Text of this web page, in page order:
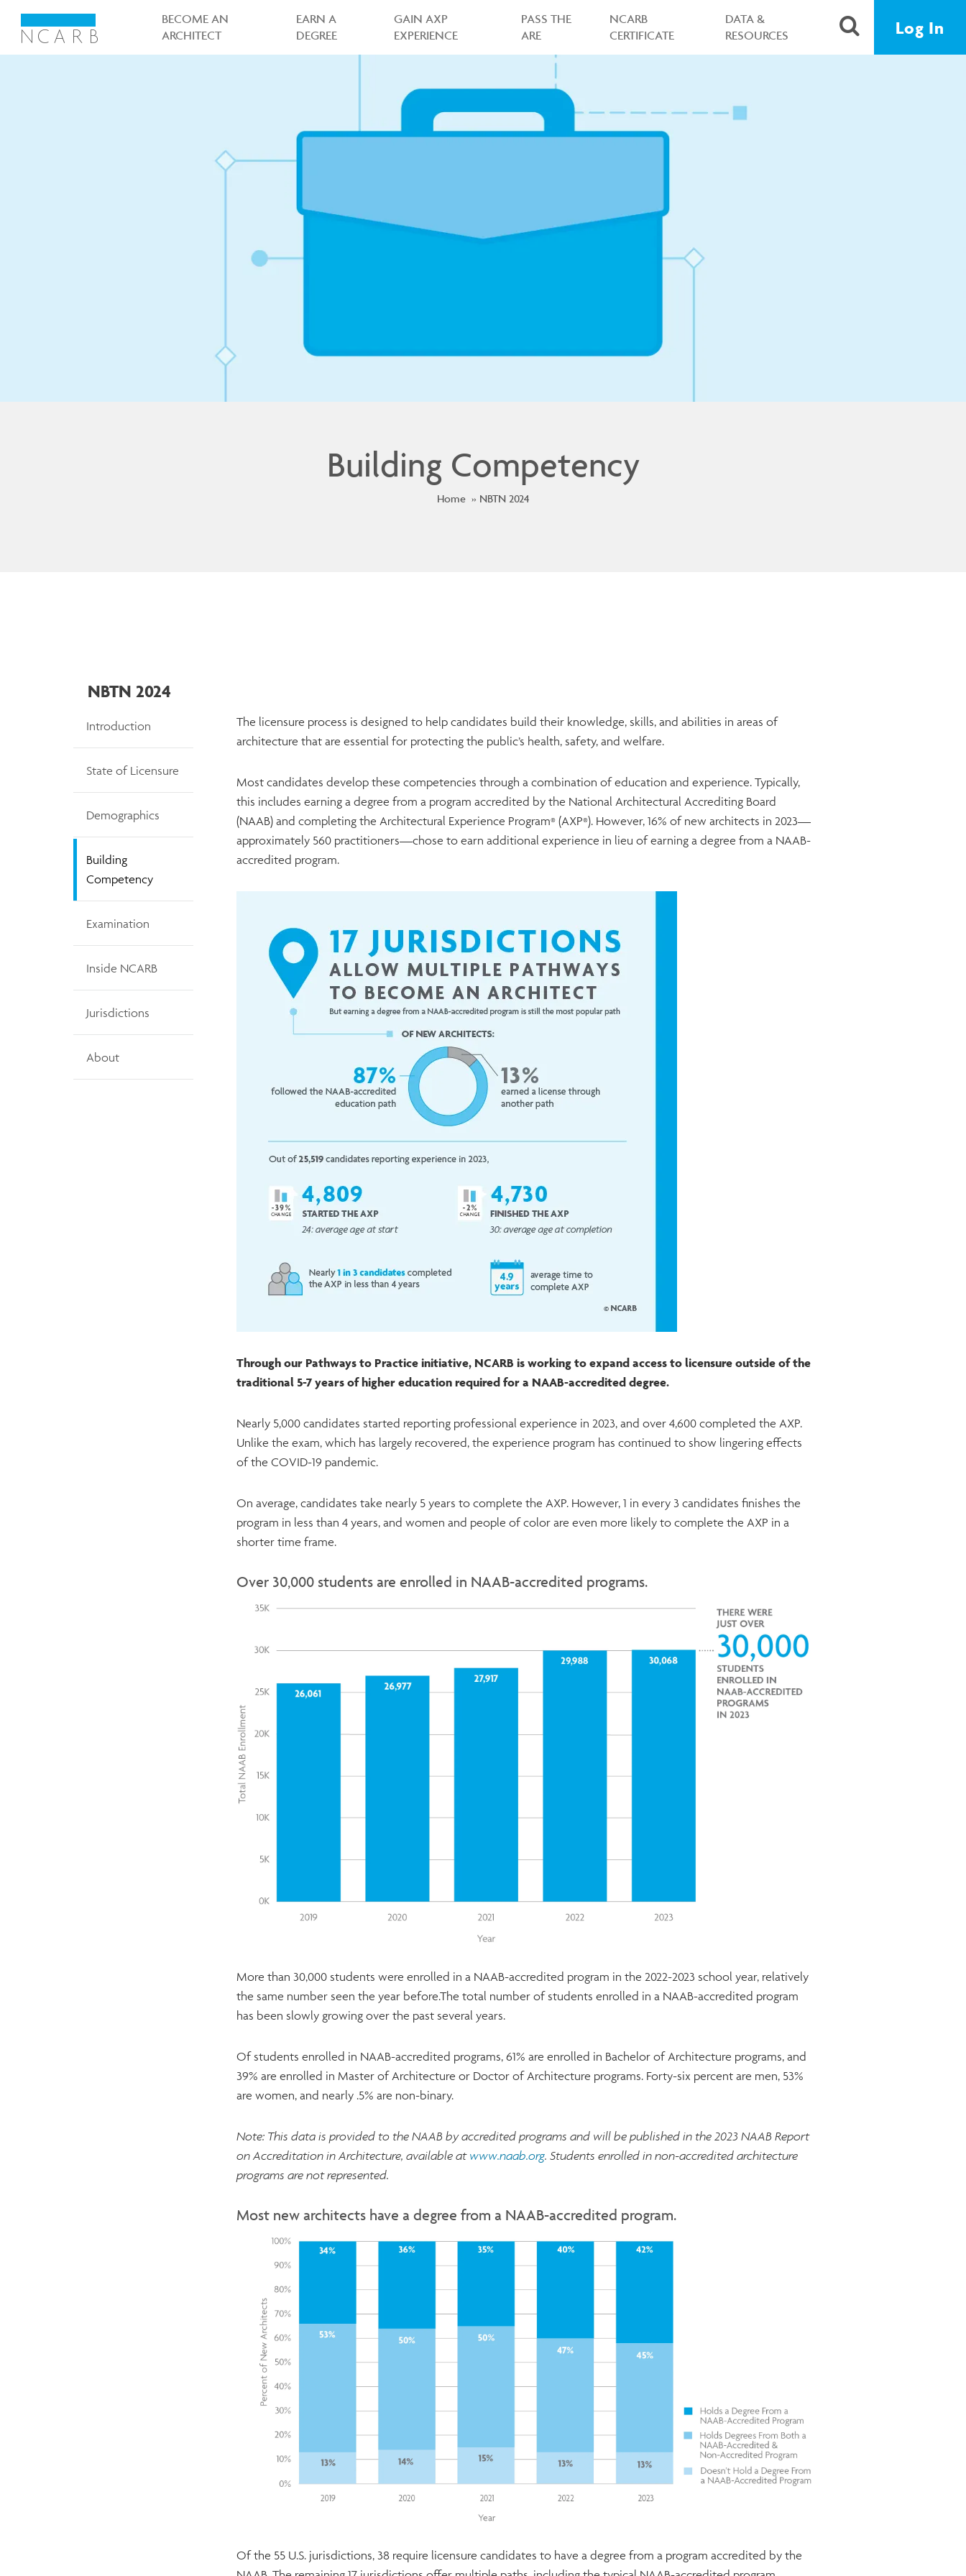
BECOME AN
ARCHITECT
EARN A
DEGREE
GAIN AXP
EXPERIENCE
PASS THE
ARE
NCARB
CERTIFICATE
DATA &
RESOURCES
Log In
Building Competency
Home NBTN 2024
NBTN 2024
Introduction
State of Licensure
Demographics
Building
Competency
Examination
Inside NCARB
Jurisdictions
About
The licensure process is designed to help candidates build their knowledge, skills, and abilities in areas of
architecture that are essential for protecting the public’s health, safety, and welfare.
Most candidates develop these competencies through a combination of education and experience. Typically,
this includes earning a degree from a program accredited by the National Architectural Accrediting Board
(NAAB) and completing the Architectural Experience Program®(AXP®). However, 16% of new architects in 2023—
approximately 560 practitioners—chose to earn additional experience in lieu of earning a degree from a NAAB-
accredited program.
Through our Pathways to Practice initiative, NCARB is working to expand access to licensure outside of the
traditional 5-7 years of higher education required for a NAAB-accredited degree.
Nearly 5,000 candidates started reporting professional experience in 2023, and over 4,600 completed the AXP.
Unlike the exam, which has largely recovered, the experience program has continued to show lingering effects
of the COVID-19 pandemic.
On average, candidates take nearly 5 years to complete the AXP. However, 1 in every 3 candidates finishes the
program in less than 4 years, and women and people of color are even more likely to complete the AXP in a
shorter time frame.
Over 30,000 students are enrolled in NAAB-accredited programs.
More than 30,000 students were enrolled in a NAAB-accredited program in the 2022-2023 school year, relatively
the same number seen the year before.The total number of students enrolled in a NAAB-accredited program
has been slowly growing over the past several years.
Of students enrolled in NAAB-accredited programs, 61% are enrolled in Bachelor of Architecture programs, and
39% are enrolled in Master of Architecture or Doctor of Architecture programs. Forty-six percent are men, 53%
are women, and nearly .5% are non-binary.
Note: This data is provided to the NAAB by accredited programs and will be published in the 2023 NAAB Report
on Accreditation in Architecture, available at www.naab.org. Students enrolled in non-accredited architecture
programs are not represented.
Most new architects have a degree from a NAAB-accredited program.
Of the 55 U.S. jurisdictions, 38 require licensure candidates to have a degree from a program accredited by the